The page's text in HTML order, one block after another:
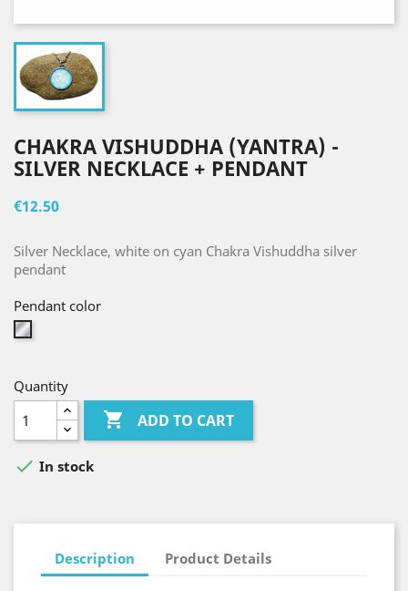
CHAKRA VISHUDDHA (YANTRA) -
SILVER NECKLACE + PENDANT
€12.50
Silver Necklace, white on cyan Chakra Vishuddha silver
pendant
Pendant color
Silver
Quantity
 ADD TO CART
 In stock
Description Product Details